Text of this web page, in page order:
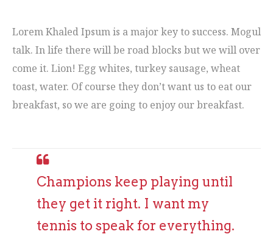
Lorem Khaled Ipsum is a major key to success. Mogul
talk. In life there will be road blocks but we will over
come it. Lion! Egg whites, turkey sausage, wheat
toast, water. Of course they don’t want us to eat our
breakfast, so we are going to enjoy our breakfast.
Champions keep playing until
they get it right. I want my
tennis to speak for everything.